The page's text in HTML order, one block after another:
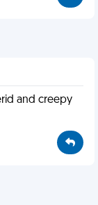
and creepy